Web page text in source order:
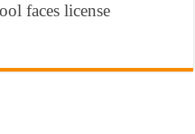
faces license